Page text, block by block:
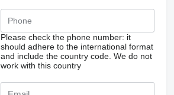
Please check the phone number: it
should adhere to the international format
and include the country code. We do not
work with this country